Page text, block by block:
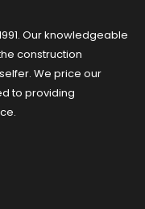
Our knowledgeable
construction
We price our
to providing